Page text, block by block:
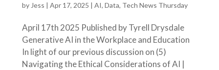
by Jess | Apr 17, 2025 | AI, Data, Tech News Thursday
April 17th 2025 Published by Tyrell Drysdale
Generative AI in the Workplace and Education
In light of our previous discussion on (5)
Navigating the Ethical Considerations of AI |